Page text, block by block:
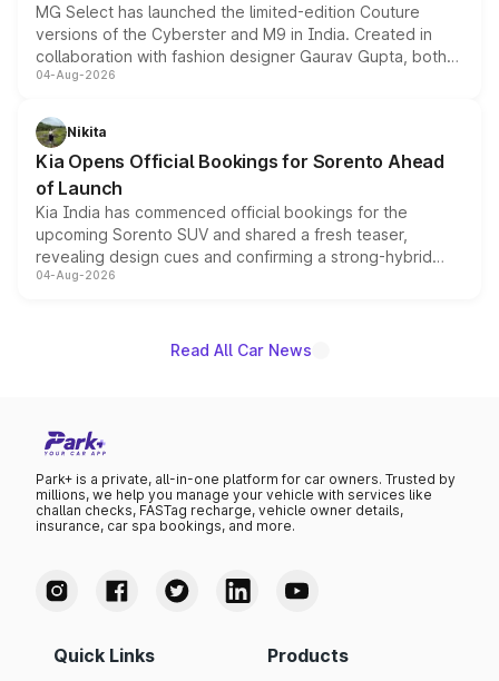
MG Select has launched the limited-edition Couture
versions of the Cyberster and M9 in India. Created in
collaboration with fashion designer Gaurav Gupta, both
models receive exclusive cosmetic enhancements
just 50 units each, the special editions are priced above
the standard versions and deliveries begin this month.
04-Aug-2026
Nikita
Kia Opens Official Bookings for Sorento Ahead
of Launch
Kia India has commenced official bookings for the
upcoming Sorento SUV and shared a fresh teaser,
revealing design cues and confirming a strong-hybrid
powertrain, though pricing and the launch date remain
04-Aug-2026
Read All Car News
Park+ is a private, all-in-one platform for car owners. Trusted by
millions, we help you manage your vehicle with services like
challan checks, FASTag recharge, vehicle owner details,
insurance, car spa bookings, and more.
Quick Links Products